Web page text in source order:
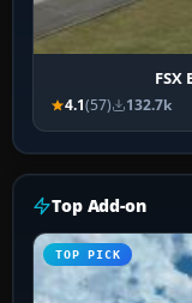
FSX
4.1(57) 132.7k
Top Add-on
TOP PICK